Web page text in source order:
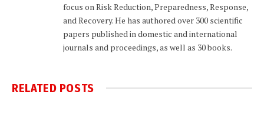
focus on Risk Reduction, Preparedness, Response,
and Recovery. He has authored over 300 scientific
papers published in domestic and international
journals and proceedings, as well as 30 books.
RELATED POSTS